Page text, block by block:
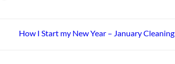
How I Start my New Year – January Cleaning